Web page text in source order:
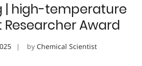
| high-temperature
Researcher Award
by Chemical Scientist